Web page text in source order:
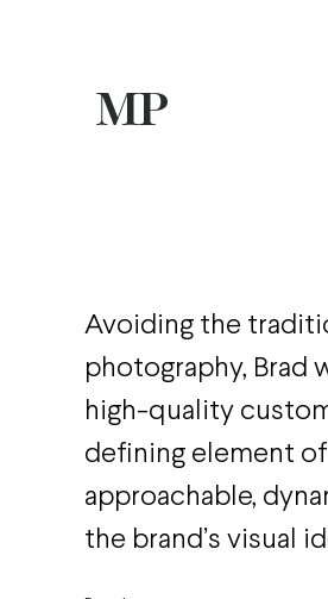
Avoiding the
photography, Brad
high-quality
defining element of
approachable,
the brand’s visual